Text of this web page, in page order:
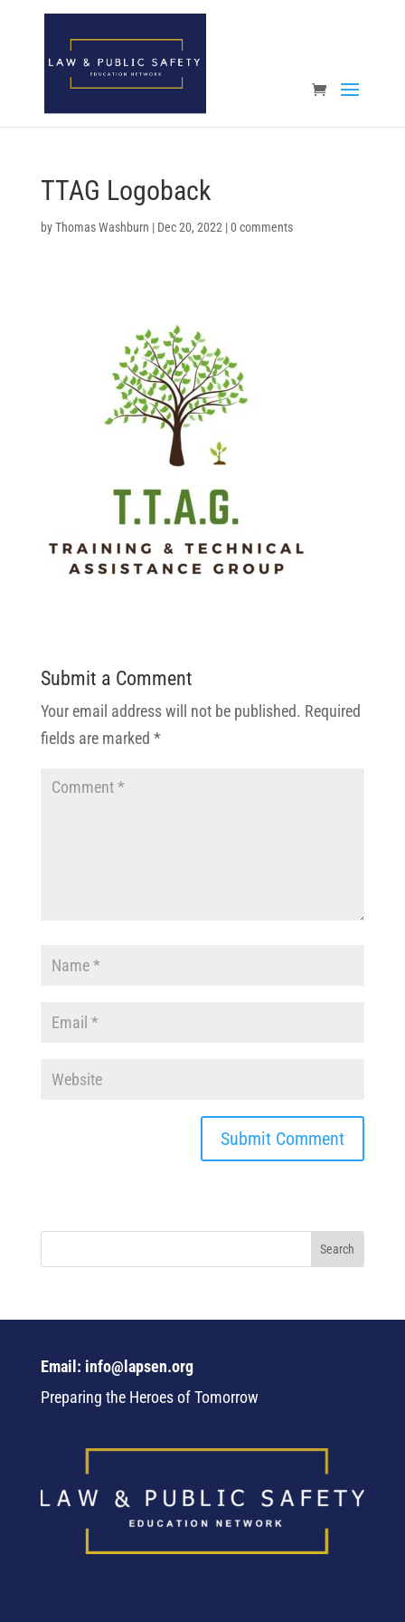
Open toolbar
TTAG Logoback
byThomas Washburn | Dec 20, 2022 |0 comments
Submit a Comment
Your email address will not be published. Required
fields are marked *
Email: info@lapsen.org
Preparing the Heroes of Tomorrow